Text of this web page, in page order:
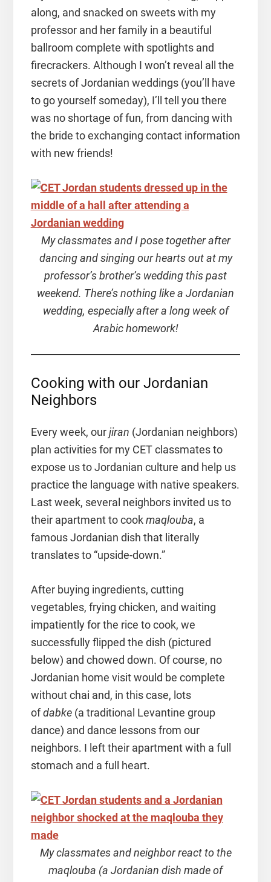
along, and snacked on sweets with my
professor and her family in a beautiful
ballroom complete with spotlights and
firecrackers. Although I won’t reveal all the
secrets of Jordanian weddings (you’ll have
to go yourself someday), I’ll tell you there
was no shortage of fun, from dancing with
the bride to exchanging contact information
with new friends!
My classmates and I pose together after
dancing and singing our hearts out at my
professor’s brother’s wedding this past
weekend. There’s nothing like a Jordanian
wedding, especially after a long week of
Arabic homework!
Cooking with our Jordanian
Neighbors
Every week, ourjiran (Jordanian neighbors)
plan activities for my CET classmates to
expose us to Jordanian culture and help us
practice the language with native speakers.
Last week, several neighbors invited us to
their apartment to cookmaqlouba, a
famous Jordanian dish that literally
translates to “upside-down.”
After buying ingredients, cutting
vegetables, frying chicken, and waiting
impatiently for the rice to cook, we
successfully flipped the dish (pictured
below) and chowed down. Of course, no
Jordanian home visit would be complete
without chai and, in this case, lots
ofdabke (a traditional Levantine group
dance) and dance lessons from our
neighbors. I left their apartment with a full
stomach and a full heart.
My classmates and neighbor react to the
maqlouba (a Jordanian dish made of